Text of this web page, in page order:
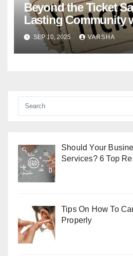
Beyond the Ticket
Lasting Community
Paper Tickets
SEP 10, 2025 VARSHA
Should Your
Services? 6 Top
Tips On How To
Properly